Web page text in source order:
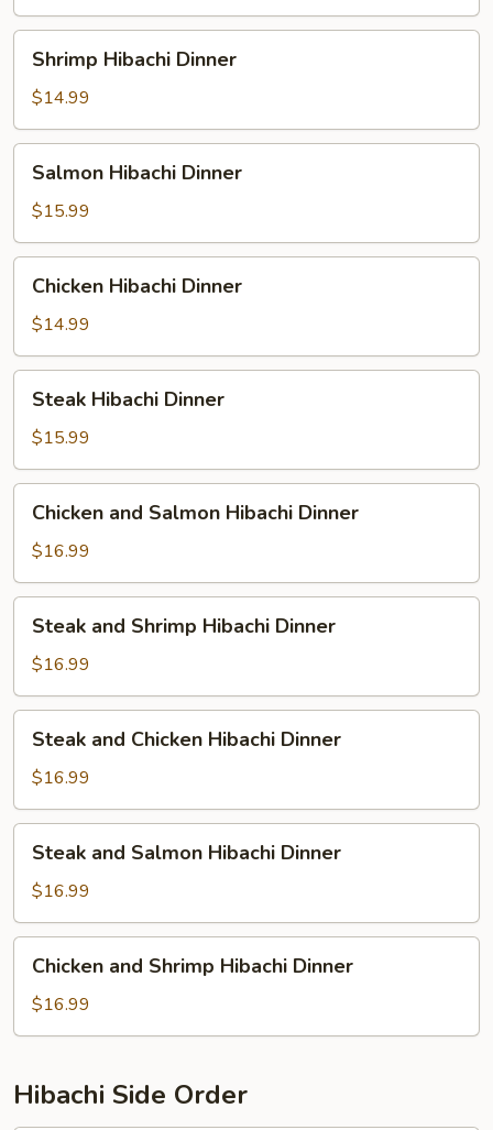
Hibachi
Dinner
Shrimp Hibachi Dinner
$14.99
Hibachi
Dinner
Salmon Hibachi Dinner
$15.99
Hibachi
Dinner
Chicken Hibachi Dinner
$14.99
Hibachi
Dinner
Steak Hibachi Dinner
$15.99
and
Salmon
Hibachi
Dinner
Chicken and Salmon Hibachi Dinner
$16.99
and
Shrimp
Hibachi
Dinner
Steak and Shrimp Hibachi Dinner
$16.99
and
Chicken
Hibachi
Dinner
Steak and Chicken Hibachi Dinner
$16.99
and
Salmon
Hibachi
Dinner
Steak and Salmon Hibachi Dinner
$16.99
and
Shrimp
Hibachi
Chicken and Shrimp Hibachi Dinner
$16.99
Hibachi Side Order